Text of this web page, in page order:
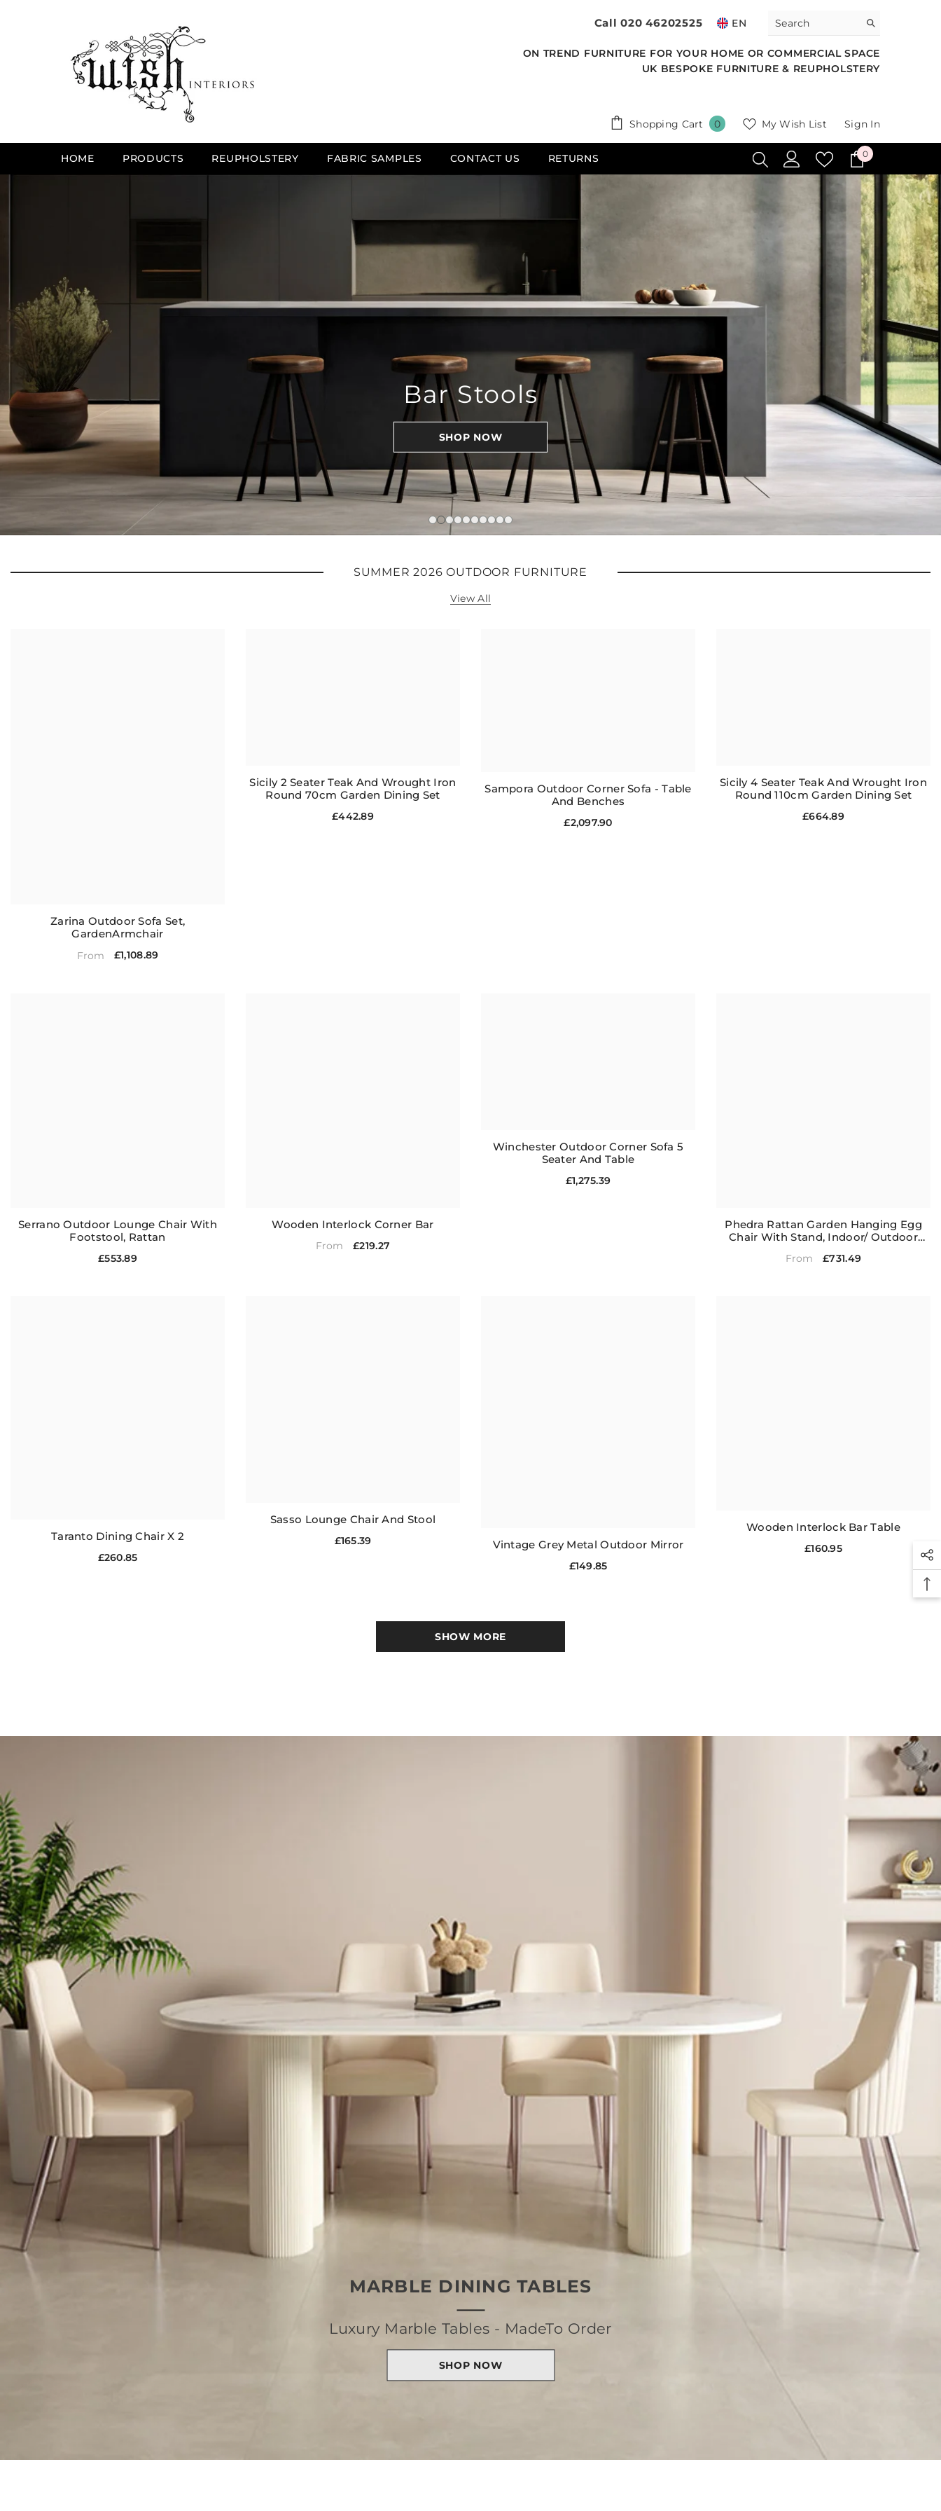
Call 020 46202525 EN
ON TREND FURNITURE FOR YOUR HOME OR COMMERCIAL SPACE
UK BESPOKE FURNITURE & REUPHOLSTERY
Shopping Cart 00
My Wish List Sign In
HOME PRODUCTS REUPHOLSTERY FABRIC SAMPLES CONTACT US RETURNS 00
Bar Stools
SHOP NOW
SUMMER 2026 OUTDOOR FURNITURE
View All
Zarina Outdoor Sofa Set,
GardenArmchair
From £1,108.89
Sicily 2 Seater Teak And Wrought Iron
Round 70cm Garden Dining Set
£442.89
Sampora Outdoor Corner Sofa - Table
And Benches
£2,097.90
Sicily 4 Seater Teak And Wrought Iron
Round 110cm Garden Dining Set
£664.89
Serrano Outdoor Lounge Chair With
Footstool, Rattan
£553.89
Wooden Interlock Corner Bar
From £219.27
Winchester Outdoor Corner Sofa 5
Seater And Table
£1,275.39
Phedra Rattan Garden Hanging Egg
Chair With Stand, Indoor/ Outdoor
From £731.49
Taranto Dining Chair X 2
£260.85
Sasso Lounge Chair And Stool
£165.39 Vintage Grey Metal Outdoor Mirror
£149.85
Wooden Interlock Bar Table
£160.95
SHOW MORE
MARBLE DINING TABLES
Luxury Marble Tables - MadeTo Order
SHOP NOW